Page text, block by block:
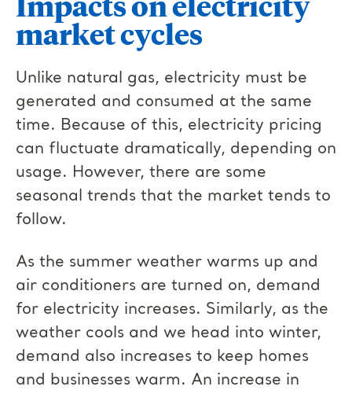
market cycles
Unlike natural gas, electricity must be
generated and consumed at the same
time. Because of this, electricity pricing
can fluctuate dramatically, depending on
usage. However, there are some
seasonal trends that the market tends to
follow.
As the summer weather warms up and
air conditioners are turned on, demand
for electricity increases. Similarly, as the
weather cools and we head into winter,
demand also increases to keep homes
and businesses warm. An increase in